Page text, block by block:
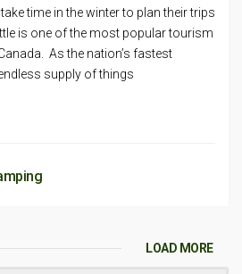
time in the winter to plan their trips
is one of the most popular tourism
As the nation’s fastest
supply of things
LOAD MORE